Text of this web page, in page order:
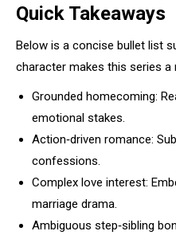
Quick Takeaways
Below is a concise bullet list
character makes this series a
Grounded homecoming:
emotional stakes.
Action‑driven romance:
confessions.
Complex love interest:
marriage drama.
Ambiguous step‑sibling